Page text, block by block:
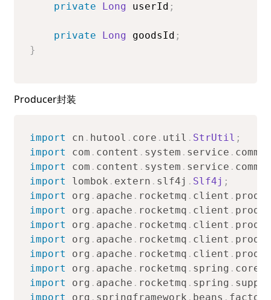
private Long userId ;
private Long goodsId ;
}
Producer封装
import cn . hutool . core . util . StrUtil ;
import
com . content . system . service .
import
com . content . system . service .
import
lombok . extern . slf4j . Slf4j ;
import
org . apache . rocketmq . client .
import
org . apache . rocketmq . client .
import
org . apache . rocketmq . client .
import
org . apache . rocketmq . client .
import
org . apache . rocketmq . client .
import
org . apache . rocketmq . spring . core
import
org . apache . rocketmq . spring .
import
org . springframework . beans .